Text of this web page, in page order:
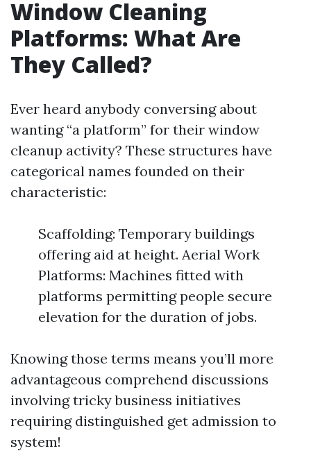
Window Cleaning
Platforms: What Are
They Called?
Ever heard anybody conversing about
wanting “a platform” for their window
cleanup activity? These structures have
categorical names founded on their
characteristic:
Scaffolding: Temporary buildings
offering aid at height. Aerial Work
Platforms: Machines fitted with
platforms permitting people secure
elevation for the duration of jobs.
Knowing those terms means you’ll more
advantageous comprehend discussions
involving tricky business initiatives
requiring distinguished get admission to
system!